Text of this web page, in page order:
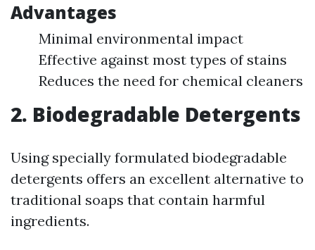
Advantages
Minimal environmental impact
Effective against most types of stains
Reduces the need for chemical cleaners
2. Biodegradable Detergents
Using specially formulated biodegradable
detergents offers an excellent alternative to
traditional soaps that contain harmful
ingredients.